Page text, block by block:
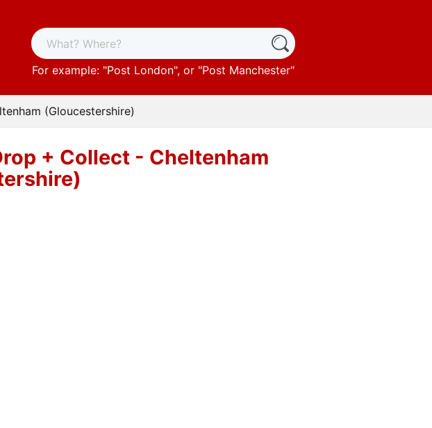
For example: "Post London", or "Post Manchester"
(Gloucestershire)
+ Collect - Cheltenham